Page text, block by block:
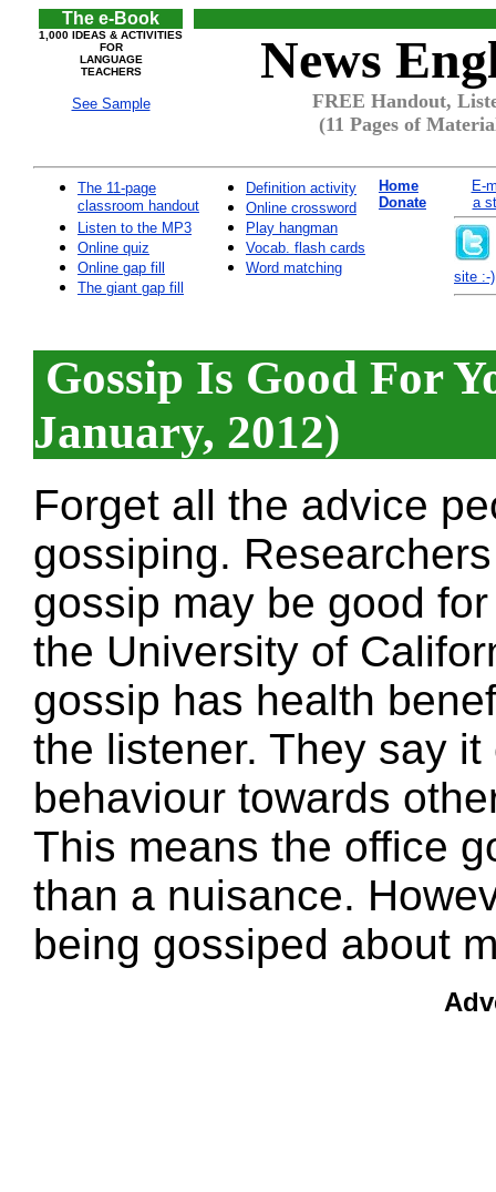
The e-Book
1,000 IDEAS & ACTIVITIES
FOR
LANGUAGE
TEACHERS
See Sample
News
FREE Handout,
(11 Pages of
The 11-page
classroom handout
Listen to the MP3
Online quiz
Online gap fill
The giant gap fill
Definition activity
Online crossword
Play hangman
Vocab. flash cards
Word matching
Home
Donate
E-
a
site :-)
Gossip Is Good For
January, 2012)
Forget all the advice
gossiping.
gossip may be good
the University of
gossip has health
the listener. They say
behaviour towards
This means the office
than a nuisance.
being gossiped about